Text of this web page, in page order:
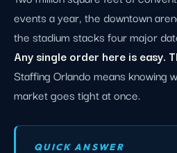
events a year, the downtown
the stadium stacks four major
Any single order here is easy.
Staffing Orlando means knowing
market goes tight at once.
QUICK ANSWER